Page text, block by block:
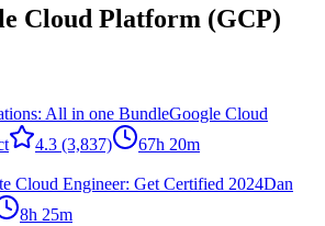
Cloud Platform (GCP)
All in one BundleGoogle Cloud
4.3 (3,837) 67h 20m
Cloud Engineer: Get Certified 2024Dan
8h 25m